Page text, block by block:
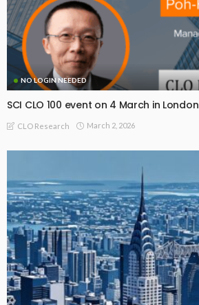
NO LOGIN NEEDED
SCI CLO 100 event on 4 March in London
CLO Research March 2, 2026